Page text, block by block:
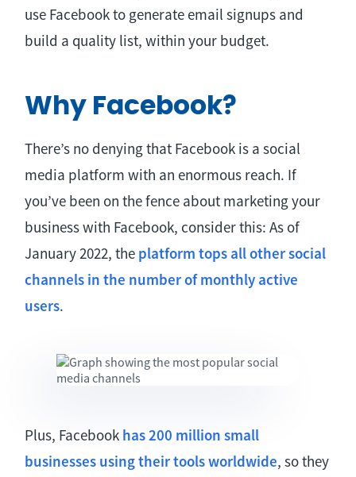
use Facebook to generate email signups and
build a quality list, within your budget.
Why Facebook?
There’s no denying that Facebook is a social
media platform with an enormous reach. If
you’ve been on the fence about marketing your
business with Facebook, consider this: As of
January 2022, the platform tops all other social
channels in the number of monthly active
users.
Plus, Facebook has 200 million small
businesses using their tools worldwide, so they